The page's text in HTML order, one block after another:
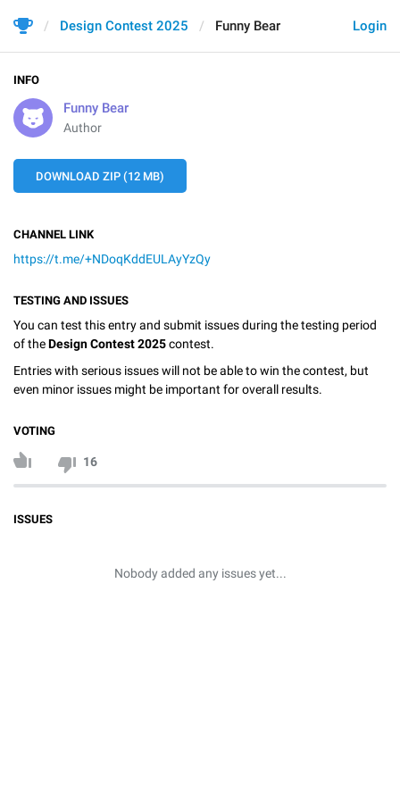
Login
Design Contest 2025 Funny Bear
INFO
Funny Bear
Author
DOWNLOAD ZIP (12 MB)
CHANNEL LINK
https://t.me/+NDoqKddEULAyYzQy
TESTING AND ISSUES
You can test this entry and submit issues during the testing period
of theDesign Contest 2025contest.
Entries with serious issues will not be able to win the contest, but
even minor issues might be important for overall results.
VOTING
16
ISSUES
Nobody added any issues yet...